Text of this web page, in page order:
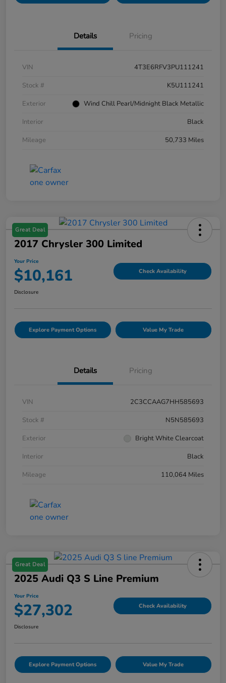
Details Pricing
VIN
4T3E6RFV3PU111241
Stock #
K5U111241
Exterior
Wind Chill Pearl/Midnight Black Metallic
Interior
Black
Mileage
50,733 Miles
Great Deal
2017 Chrysler 300 Limited
Your Price
$10,161 Check Availability
Disclosure
Explore Payment Options Value My Trade
Details Pricing
VIN
2C3CCAAG7HH585693
Stock #
N5N585693
Exterior
Bright White Clearcoat
Interior
Black
Mileage
110,064 Miles
Great Deal
2025 Audi Q3 S Line Premium
Your Price
$27,302 Check Availability
Disclosure
Explore Payment Options Value My Trade